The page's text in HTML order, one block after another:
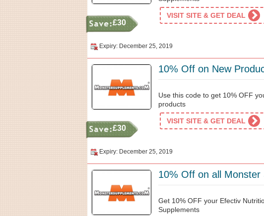
£30
VISIT SITE & GET DEAL
Expiry: December 25, 2019
10% Off on New
£30
Use this code to get 10% OFF
products
VISIT SITE & GET DEAL
Expiry: December 25, 2019
10% Off on all
Get 10% OFF your Efectiv
Supplements